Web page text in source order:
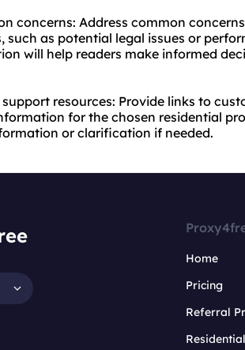
concerns: Address common
such as potential legal issues or
will help readers make informed
resources: Provide links to
for the chosen residential
or clarification if needed.
Home
Pricing
Referral